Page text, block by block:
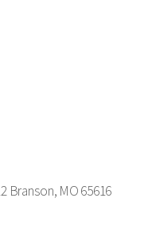
Branson, MO 65616